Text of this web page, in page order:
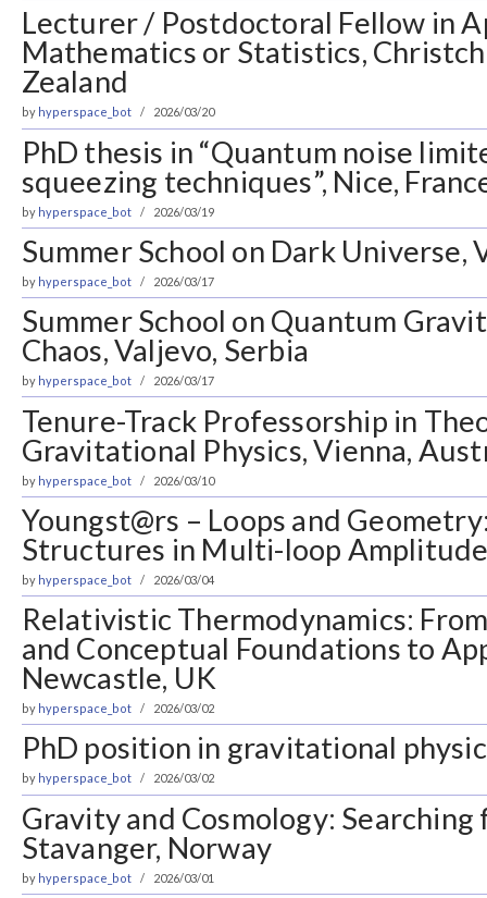
Lecturer / Postdoctoral Fellow in
Mathematics or Statistics,
Zealand
by hyperspace_bot 2026/03/20
PhD thesis in “Quantum noise
squeezing techniques”, Nice,
by hyperspace_bot 2026/03/19
Summer School on Dark Universe,
by hyperspace_bot 2026/03/17
Summer School on Quantum
Chaos, Valjevo, Serbia
by hyperspace_bot 2026/03/17
Tenure-Track Professorship in
Gravitational Physics, Vienna,
by hyperspace_bot 2026/03/10
Youngst@rs – Loops and
Structures in Multi-loop
by hyperspace_bot 2026/03/04
Relativistic Thermodynamics:
and Conceptual Foundations to
Newcastle, UK
by hyperspace_bot 2026/03/02
PhD position in gravitational
by hyperspace_bot 2026/03/02
Gravity and Cosmology:
Stavanger, Norway
by hyperspace_bot 2026/03/01